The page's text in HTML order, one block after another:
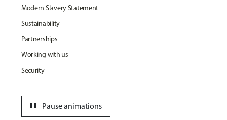
Modern Slavery Statement
Sustainability
Partnerships
Working with us
Security
Pause animations
pause